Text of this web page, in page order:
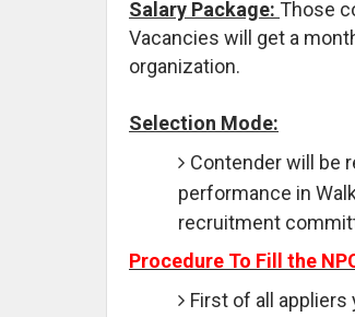
Salary Package: Those
Vacancies will get a
organization.
Selection Mode:
Contender will be
performance in
recruitment
Procedure To Fill the
First of all